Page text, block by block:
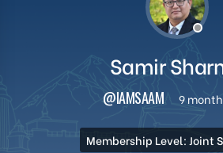
Samir
@IAMSAAM 9
Membership Level: Joint